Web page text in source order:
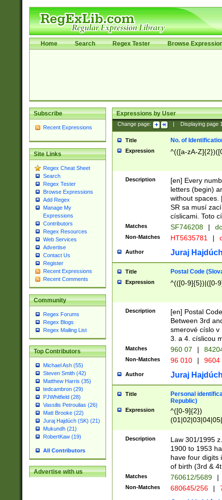
Home Search Regex Tester Browse
Subscribe
Recent Expressions
Site Links
Regex Cheat Sheet
Search
Regex Tester
Browse Expressions
Add Regex
Manage My
Expressions
Contributors
Regex Resources
Web Services
Advertise
Contact Us
Register
Recent Expressions
Recent Comments
Community
Regex Forums
Regex Blogs
Regex Mailing List
Top Contributors
Michael Ash (55)
Steven Smith (42)
Matthew Harris (35)
tedcambron (29)
PJWhitfield (28)
Vassilis Petroulias (26)
Matt Brooke (22)
Juraj Hajdúch (SK) (21)
Mukundh (21)
RobertKaw (19)
All Contributors
Advertise with us
Expressions by User
Change page: Displaying page
Title No. of
Expression ^(([a-zA-
Description
[en] Every
letters (begin)
without spaces.
SR sa musí
císlicami. Toto
Matches SF746208 |
Non-Matches HT5635781 |
Author Juraj
Title Postal Code
Expression ^(([0-9]{5})|([0-
Description
[en] Postal
Between 3rd
smerové císlo v
3. a 4. císlicou
Matches 960 07 |
Non-Matches 96 010 | 9604
Author Juraj
Title
Personal
Republic)
Expression
^([0-9]{2})
1]{1}))/([0-
Description
Law 301/1995
1900 to 1953
have four digits
of birth (3rd &
Matches 760612/5689 |
Non-Matches 680645/256 |